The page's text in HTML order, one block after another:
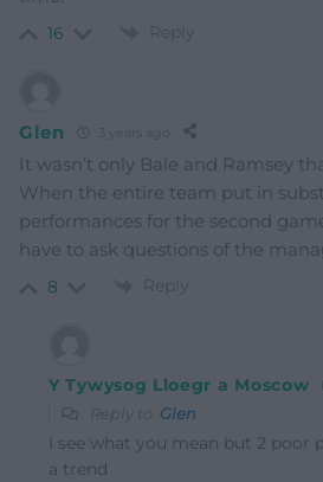
16 Reply
Glen
It wasn’t only Bale and Ramsey
When the entire team put in
performances for the second
have to ask questions of the
8 Reply
Y Tywysog Lloegr a Moscow
Reply to Glen
I see what you mean but 2 poor
a trend